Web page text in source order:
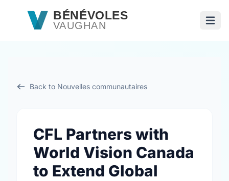
Passer au contenu principal
BÉNÉVOLES
VAUGHAN
Back to Nouvelles communautaires
CFL Partners with
World Vision Canada
to Extend Global